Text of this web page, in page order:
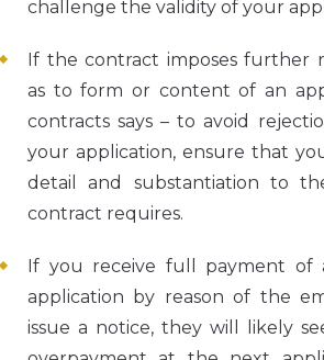
challenge the validity of your
If the contract imposes further
as to form or content of an
contracts says – to avoid
your application, ensure that
detail and substantiation to
contract requires.
If you receive full payment of
application by reason of the
issue a notice, they will likely